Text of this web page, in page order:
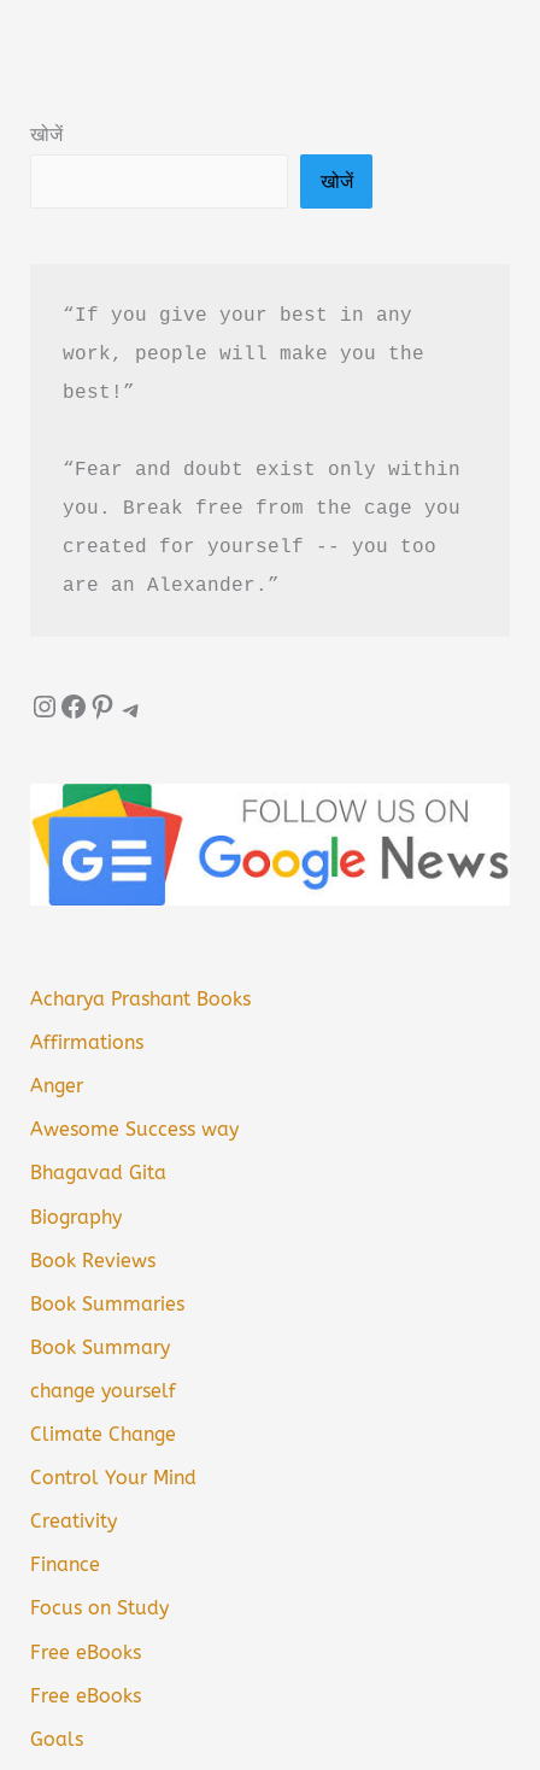
Summary
Download
खोजें
खोजें
“If you give your best in any
work, people will make you the
best!”
“Fear and doubt exist only within
you. Break free from the cage you
created for yourself -- you too
are an Alexander.”
InstagramFacebook Pinterest Telegram
Acharya Prashant Books
Affirmations
Anger
Awesome Success way
Bhagavad Gita
Biography
Book Reviews
Book Summaries
Book Summary
change yourself
Climate Change
Control Your Mind
Creativity
Finance
Focus on Study
Free eBooks
Free eBooks
Goals